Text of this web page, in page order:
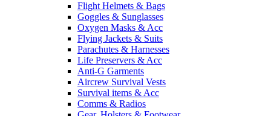
Flight Helmets & Bags
Goggles & Sunglasses
Oxygen Masks & Acc
Flying Jackets & Suits
Parachutes & Harnesses
Life Preservers & Acc
Anti-G Garments
Aircrew Survival Vests
Survival items & Acc
Comms & Radios